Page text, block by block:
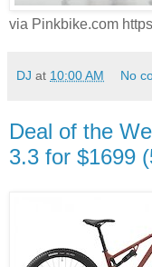
via Pinkbike.com
DJ at 10:00 AM No
Deal of the
3.3 for $1699